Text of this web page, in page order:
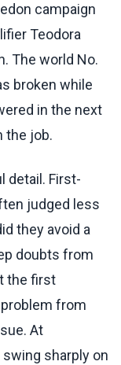
campaign
Teodora
The world No.
broken while
in the next
the job.
detail. First-
judged less
they avoid a
doubts from
the first
from
At
sharply on